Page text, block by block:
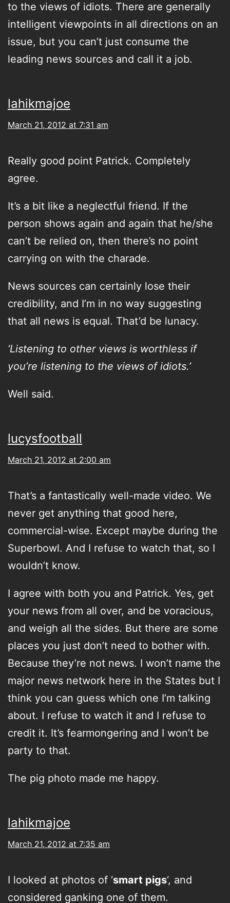
to the views of idiots. There are generally
intelligent viewpoints in all directions on an
issue, but you can’t just consume the
leading news sources and call it a job.
lahikmajoe
March 21, 2012 at 7:31 am
Really good point Patrick. Completely
agree.
It’s a bit like a neglectful friend. If the
person shows again and again that he/she
can’t be relied on, then there’s no point
carrying on with the charade.
News sources can certainly lose their
credibility, and I’m in no way suggesting
that all news is equal. That’d be lunacy.
‘Listening to other views is worthless if
you’re listening to the views of idiots.’
Well said.
lucysfootball
March 21, 2012 at 2:00 am
That’s a fantastically well-made video. We
never get anything that good here,
commercial-wise. Except maybe during the
Superbowl. And I refuse to watch that, so I
wouldn’t know.
I agree with both you and Patrick. Yes, get
your news from all over, and be voracious,
and weigh all the sides. But there are some
places you just don’t need to bother with.
Because they’re not news. I won’t name the
major news network here in the States but I
think you can guess which one I’m talking
about. I refuse to watch it and I refuse to
credit it. It’s fearmongering and I won’t be
party to that.
The pig photo made me happy.
lahikmajoe
March 21, 2012 at 7:35 am
I looked at photos of ‘smart pigs‘, and
considered ganking one of them.